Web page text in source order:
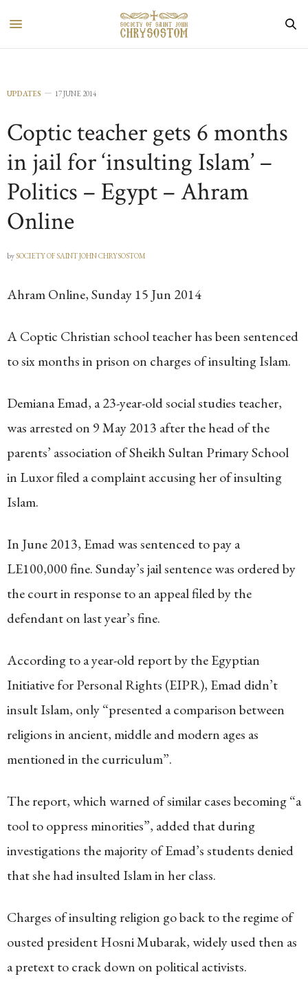
UPDATES 17 JUNE 2014
Coptic teacher gets 6 months
in jail for ‘insulting Islam’ –
Politics – Egypt – Ahram
Online
bySOCIETY OF SAINT JOHN CHRYSOSTOM
Ahram Online, Sunday 15 Jun 2014
A Coptic Christian school teacher has been sentenced
to six months in prison on charges of insulting Islam.
Demiana Emad, a 23-year-old social studies teacher,
was arrested on 9 May 2013 after the head of the
parents’ association of Sheikh Sultan Primary School
in Luxor filed a complaint accusing her of insulting
Islam.
In June 2013, Emad was sentenced to pay a
LE100,000 fine. Sunday’s jail sentence was ordered by
the court in response to an appeal filed by the
defendant on last year’s fine.
According to a year-old report by the Egyptian
Initiative for Personal Rights (EIPR), Emad didn’t
insult Islam, only “presented a comparison between
religions in ancient, middle and modern ages as
mentioned in the curriculum”.
The report, which warned of similar cases becoming “a
tool to oppress minorities”, added that during
investigations the majority of Emad’s students denied
that she had insulted Islam in her class.
Charges of insulting religion go back to the regime of
ousted president Hosni Mubarak, widely used then as
a pretext to crack down on political activists.